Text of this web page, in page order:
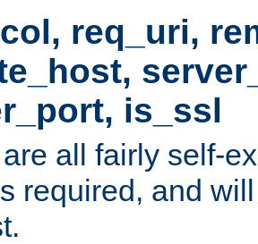
req_uri,
is_ssl
all fairly self-
required, and